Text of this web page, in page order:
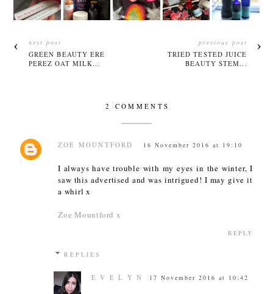
next post
GREEN BEAUTY ERE
PEREZ OAT MILK...
previous post
TRIED TESTED JUICE
BEAUTY STEM...
2 COMMENTS
ZOE MOUNTFORD 16 November 2016 at 19:10
I always have trouble with my eyes in the winter, I
saw this advertised and was intrigued! I may give it
a whirl x
Zoe Mountford x
REPLY
REPLIES
E V E L Y N 17 November 2016 at 10:42